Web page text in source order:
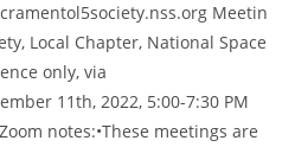
Meetin
Local Chapter, National Space
only, via
11th, 2022, 5:00-7:30 PM
notes:•These meetings are